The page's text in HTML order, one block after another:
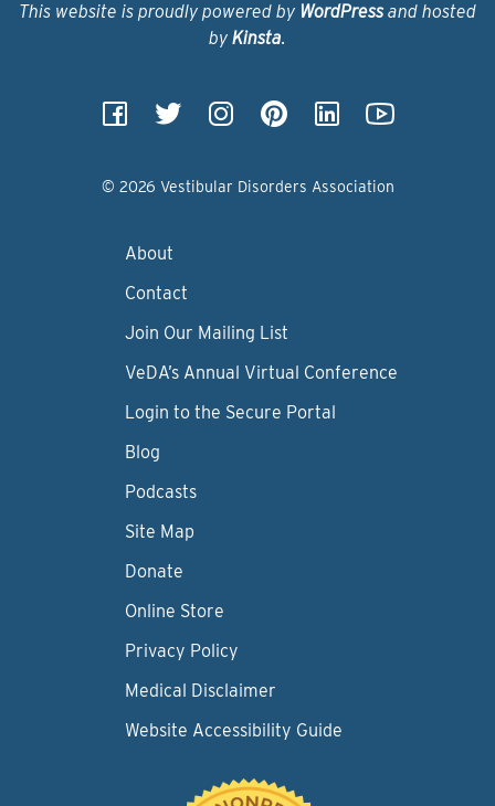
This website is proudly powered by WordPressand hosted
by Kinsta.
© 2026 Vestibular Disorders Association
About
Contact
Join Our Mailing List
VeDA’s Annual Virtual Conference
Login to the Secure Portal
Blog
Podcasts
Site Map
Donate
Online Store
Privacy Policy
Medical Disclaimer
Website Accessibility Guide